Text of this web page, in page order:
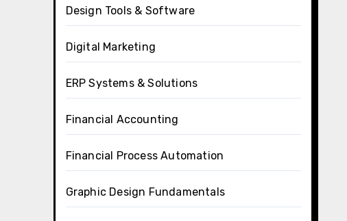
Design Tools & Software
Digital Marketing
ERP Systems & Solutions
Financial Accounting
Financial Process Automation
Graphic Design Fundamentals